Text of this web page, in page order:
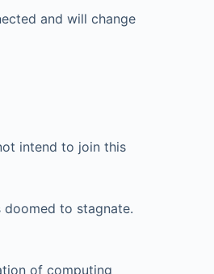
and will change
intend to join this
to stagnate.
of computing